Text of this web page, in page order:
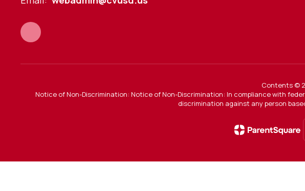
Contents ©
Notice of Non-Discrimination: Notice of Non-Discrimination: In compliance with
discrimination against any person